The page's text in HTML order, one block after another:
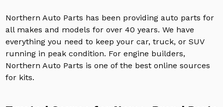
Northern Auto Parts has been providing auto parts for
all makes and models for over 40 years. We have
everything you need to keep your car, truck, or SUV
running in peak condition. For engine builders,
Northern Auto Parts is one of the best online sources
for kits.